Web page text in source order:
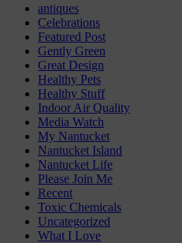
antiques
Celebrations
Featured Post
Gently Green
Great Design
Healthy Pets
Healthy Stuff
Indoor Air Quality
Media Watch
My Nantucket
Nantucket Island
Nantucket Life
Please Join Me
Recent
Toxic Chemicals
Uncategorized
What I Love